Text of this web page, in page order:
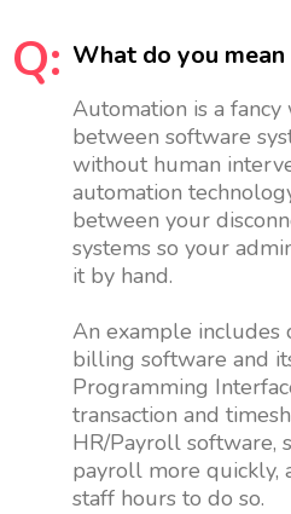
Q: What do you
Automation is a
between software
without human
automation
between your
systems so your
it by hand.
An example includes
billing software and
Programming
transaction and
HR/Payroll software,
payroll more quickly,
staff hours to do so.